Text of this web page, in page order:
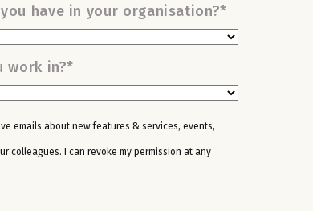
have in your organisation?*
work in?*
emails about new features & services, events,
colleagues. I can revoke my permission at any